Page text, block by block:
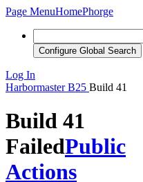
Page MenuHomePhorge
Configure Global Search
Log In
Harbormaster B25 Build 41
Build 41
FailedPublic
Actions